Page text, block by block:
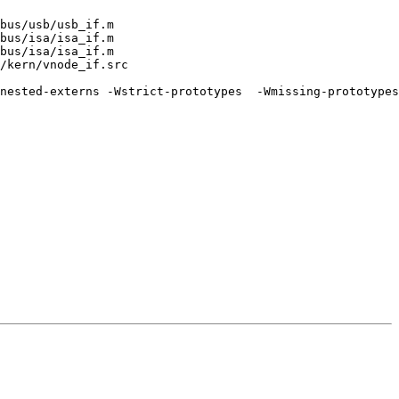
usb/usb_if.m
bus/isa/isa_if.m
bus/isa/isa_if.m
kern/vnode_if.src
-Wnested-externs -Wstrict-prototypes  -